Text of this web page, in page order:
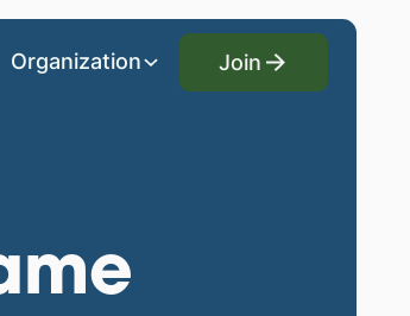
Organization
Join
Join